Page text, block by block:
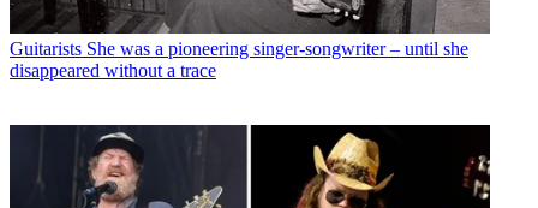
Guitarists She was a pioneering singer-songwriter – until she
disappeared without a trace